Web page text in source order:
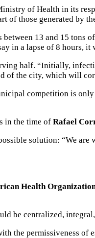
of Health in its
of those generated by
13 and 15 tons
in a lapse of 8 hours,
half. “Initially,
of the city, which will
competition is
in the time of Rafael
solution: “We
Health
be centralized,
the permissiveness